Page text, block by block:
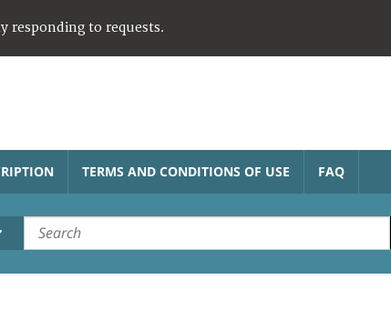
responding to requests.
TERMS AND CONDITIONS OF USE FAQ